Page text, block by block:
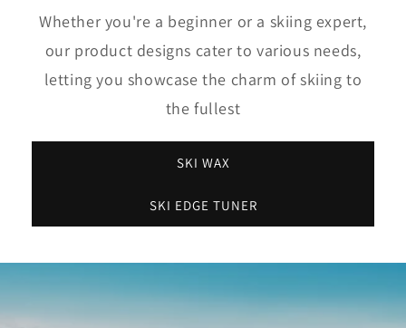
Whether you're a beginner or a skiing expert,
our product designs cater to various needs,
letting you showcase the charm of skiing to
the fullest
SKI WAX
SKI EDGE TUNER